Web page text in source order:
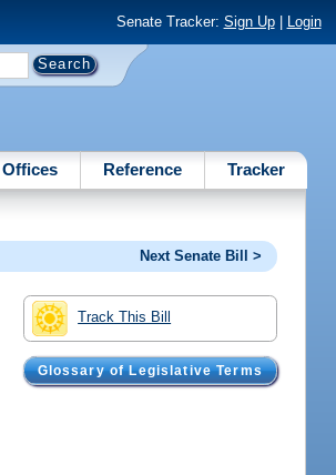
Senate Tracker: Sign Up| Login
Offices Reference Tracker
Next Senate Bill >
Track This Bill
Glossary of Legislative Terms